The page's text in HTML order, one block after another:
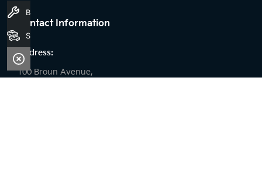
Contact Information
Address:
100 Broun Avenue,